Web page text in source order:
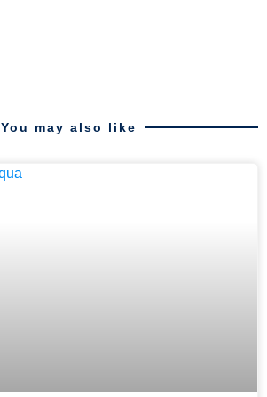
You may also like